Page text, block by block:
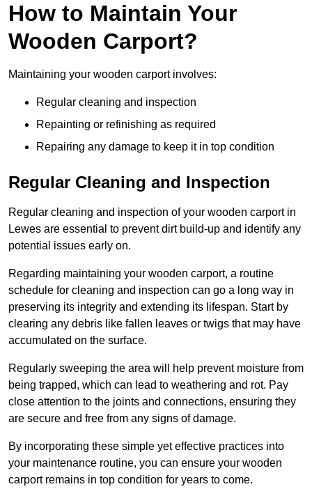
How to Maintain Your
Wooden Carport?
Maintaining your wooden carport involves:
Regular cleaning and inspection
Repainting or refinishing as required
Repairing any damage to keep it in top condition
Regular Cleaning and Inspection
Regular cleaning and inspection of your wooden carport in
Lewes are essential to prevent dirt build-up and identify any
potential issues early on.
Regarding maintaining your wooden carport, a routine
schedule for cleaning and inspection can go a long way in
preserving its integrity and extending its lifespan. Start by
clearing any debris like fallen leaves or twigs that may have
accumulated on the surface.
Regularly sweeping the area will help prevent moisture from
being trapped, which can lead to weathering and rot. Pay
close attention to the joints and connections, ensuring they
are secure and free from any signs of damage.
By incorporating these simple yet effective practices into
your maintenance routine, you can ensure your wooden
carport remains in top condition for years to come.